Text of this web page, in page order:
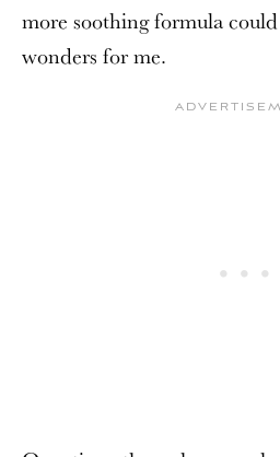
more soothing formula
wonders for me.